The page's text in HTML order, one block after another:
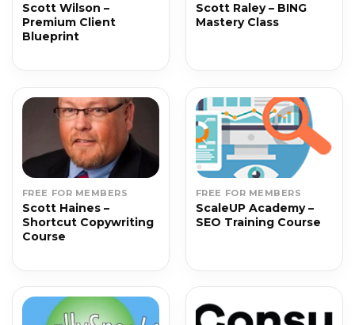
Scott Wilson –
Premium Client
Blueprint
Scott Raley – BING
Mastery Class
FREE FOR MEMBERS
Scott Haines –
Shortcut Copywriting
Course
FREE FOR MEMBERS
ScaleUP Academy –
SEO Training Course